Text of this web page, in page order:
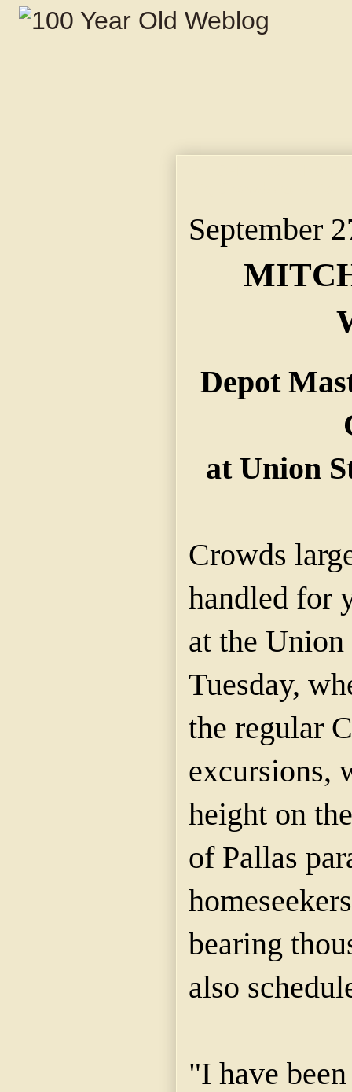
September
Depot
at Union
Crowds
handled for
at the
Tuesday,
the regular
excursions,
height on
of Pallas
bearing
also
"I have